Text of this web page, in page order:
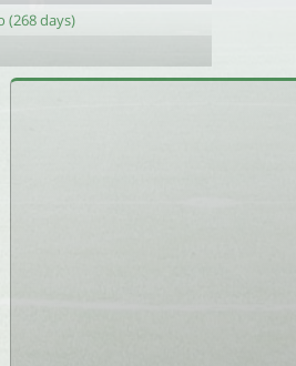
(268 days)